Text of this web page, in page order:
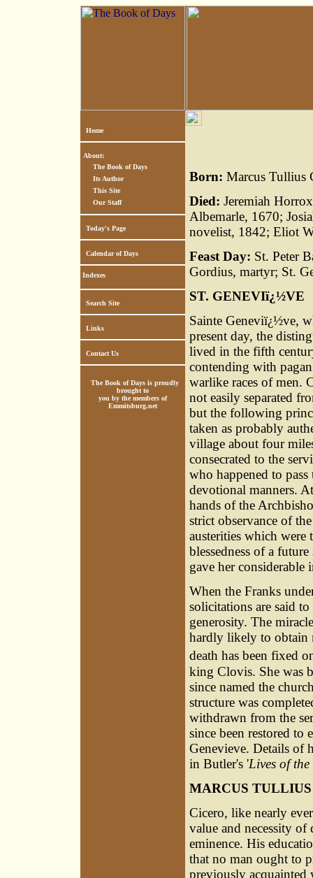
Home
About:
The Book of Days
Its Author
This Site
Our Staff
Today's Page
Calendar of Days
Indexes
Search Site
Links
Contact Us
The Book of Days is proudly
brought to
you by the members of
Emmitsburg.net
Born: Marcus Tullius
Died: Jeremiah
Albemarle, 1670;
novelist, 1842; Eliot
Feast Day: St. Peter
Gordius, martyr; St.
ST. GENEVIï¿½VE
Sainte Geneviï¿½ve,
present day, the
lived in the fifth
contending with
warlike races of men.
not easily separated
but the following
taken as probably
village about four
consecrated to the
who happened to
devotional manners.
hands of the
strict observance of
austerities which were
blessedness of a
gave her considerable
When the Franks
solicitations are said
generosity. The
hardly likely to obtain
death has been fixed
king Clovis. She was
since named the
structure was
withdrawn from the
since been restored to
Genevieve. Details of
in Butler's 'Lives of the
MARCUS
Cicero, like nearly
value and necessity
eminence. His
that no man ought to
previously